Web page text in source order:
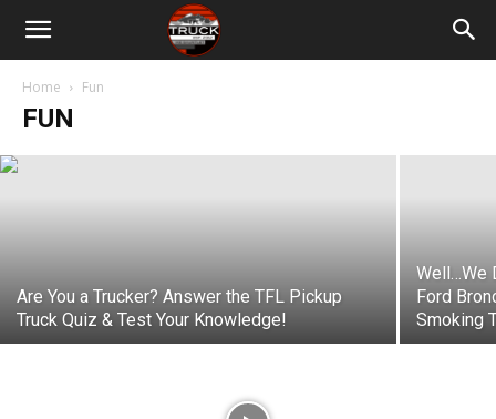
Home Fun
FUN
Video: Here’s Why We’re No Longer
Reviewing Trucks! (What? It’s a Great
Idea!)
Nathan Adlen
Are You a Trucker? Answer the TFL Pickup
Truck Quiz & Test Your Knowledge!
Well…We
Ford
Smoking